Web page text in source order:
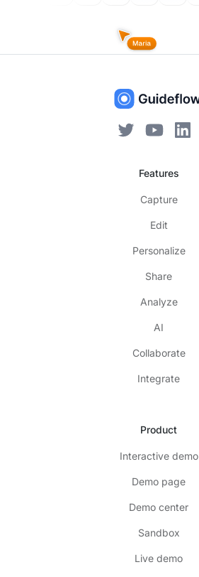
Features
Capture
Edit
Personalize
Share
Analyze
AI
Collaborate
Integrate
Product
Interactive demo
Demo page
Demo center
Sandbox
Live demo